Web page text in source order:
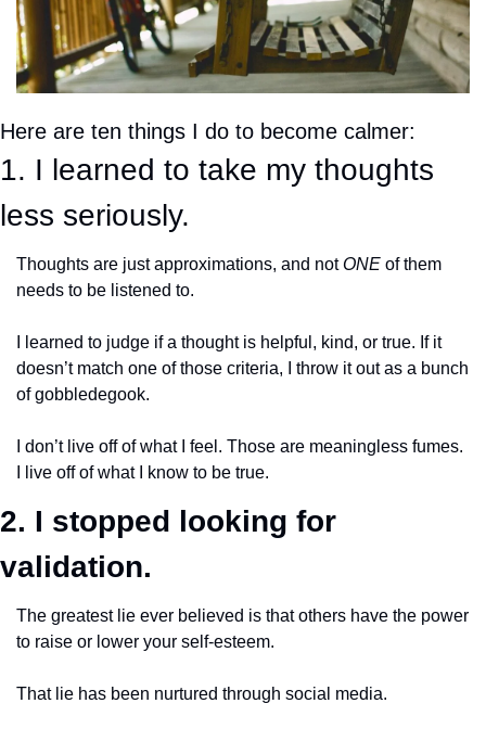
Here are ten things I do to become calmer:
1. I learned to take my thoughts
less seriously.
Thoughts are just approximations, and not ONE of them
needs to be listened to.
I learned to judge if a thought is helpful, kind, or true. If it
doesn’t match one of those criteria, I throw it out as a bunch
of gobbledegook.
I don’t live off of what I feel. Those are meaningless fumes.
I live off of what I know to be true.
2. I stopped looking for
validation.
The greatest lie ever believed is that others have the power
to raise or lower your self-esteem.
That lie has been nurtured through social media.